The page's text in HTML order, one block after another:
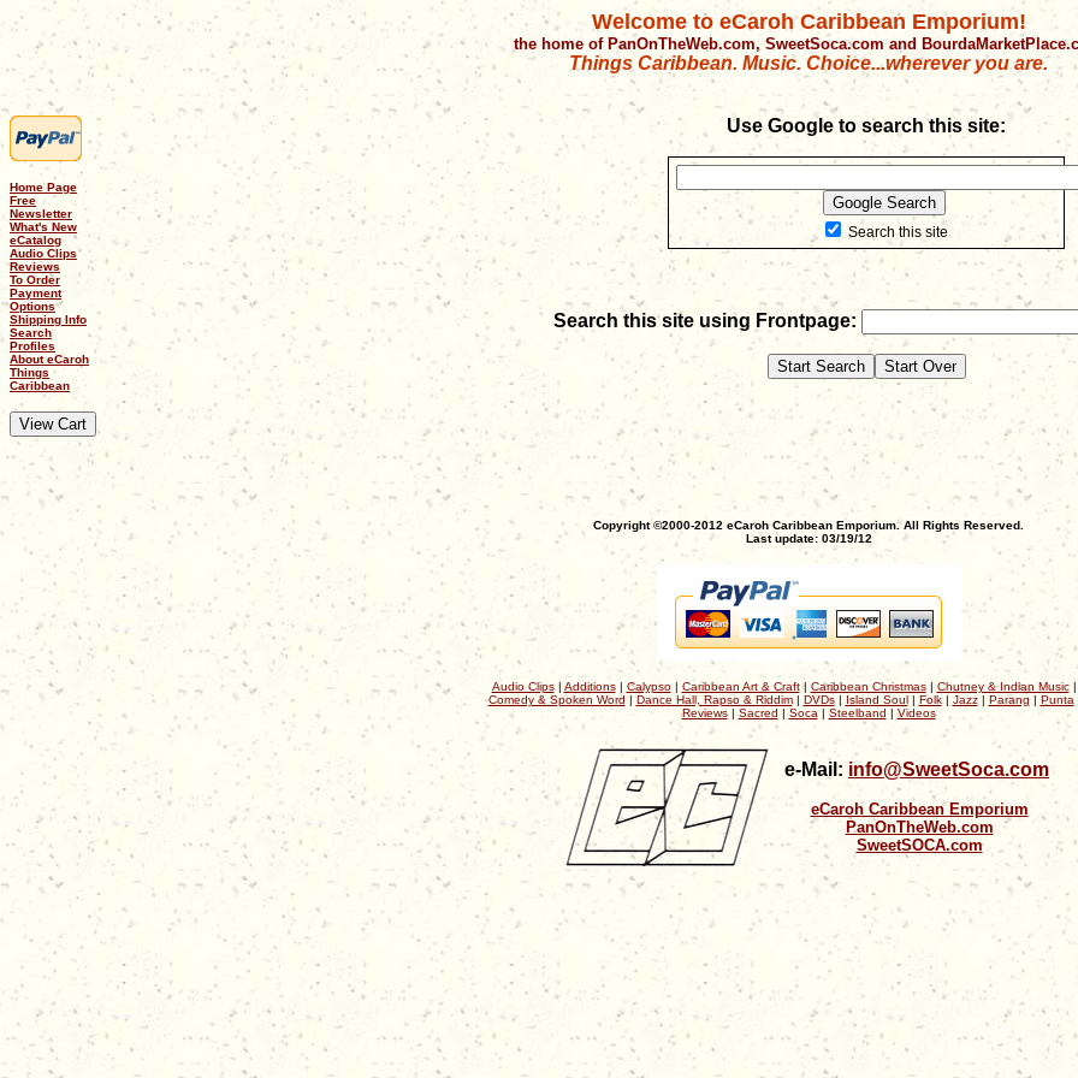
Welcome to eCaroh Caribbean Emporium!
the home of PanOnTheWeb.com, SweetSoca.com and
Things Caribbean. Music. Choice...wherever you are.
Home Page
Free
Newsletter
What's New
eCatalog
Audio Clips
Reviews
To Order
Payment
Options
Shipping Info
Search
Profiles
About eCaroh
Things
Caribbean
Use Google to search this site:
Search this site
Search this site using Frontpage:
Copyright ©2000-2012 eCaroh Caribbean Emporium. All Rights Reserved.
Last update: 03/19/12
Audio Clips| Additions| Calypso| Caribbean Art & Craft| Caribbean Christmas| Chutney & Indian Music
Comedy & Spoken Word | Dance Hall, Rapso & Riddim| DVDs| Island Soul| Folk| Jazz| Parang | Punta
Reviews| Sacred | Soca | Steelband | Videos
e-Mail: info@SweetSoca.com
eCaroh Caribbean Emporium
PanOnTheWeb.com
SweetSOCA.com